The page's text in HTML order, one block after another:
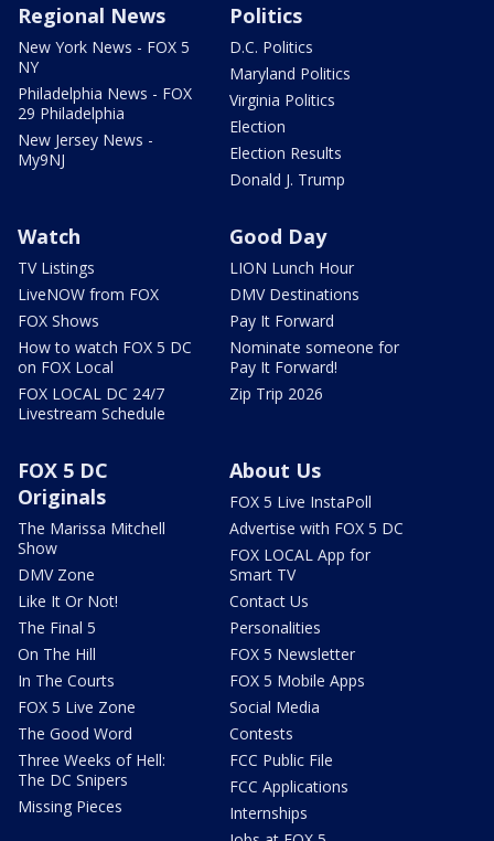
Regional News
New York News - FOX 5
NY
Philadelphia News - FOX
29 Philadelphia
New Jersey News -
My9NJ
Politics
D.C. Politics
Maryland Politics
Virginia Politics
Election
Election Results
Donald J. Trump
Watch
TV Listings
LiveNOW from FOX
FOX Shows
How to watch FOX 5 DC
on FOX Local
FOX LOCAL DC 24/7
Livestream Schedule
Good Day
LION Lunch Hour
DMV Destinations
Pay It Forward
Nominate someone for
Pay It Forward!
Zip Trip 2026
FOX 5 DC
Originals
The Marissa Mitchell
Show
DMV Zone
Like It Or Not!
The Final 5
On The Hill
In The Courts
FOX 5 Live Zone
The Good Word
Three Weeks of Hell:
The DC Snipers
Missing Pieces
About Us
FOX 5 Live InstaPoll
Advertise with FOX 5 DC
FOX LOCAL App for
Smart TV
Contact Us
Personalities
FOX 5 Newsletter
FOX 5 Mobile Apps
Social Media
Contests
FCC Public File
FCC Applications
Internships